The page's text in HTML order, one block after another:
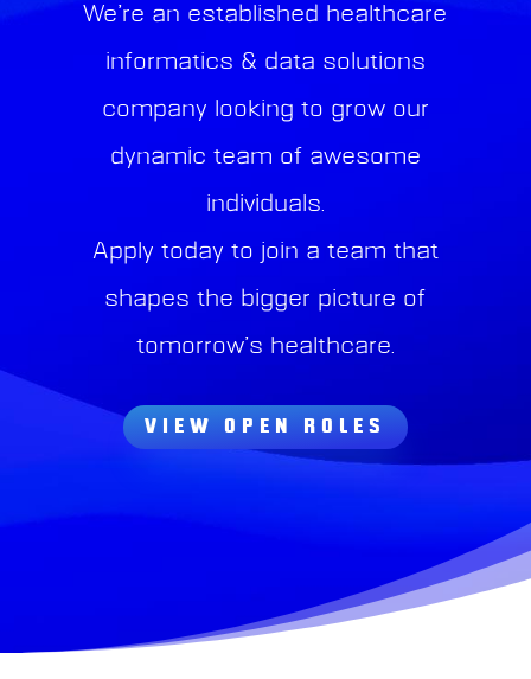
We’re an established healthcare
informatics & data solutions
company looking to grow our
dynamic team of awesome
individuals.
Apply today to join a team that
shapes the bigger picture of
tomorrow’s healthcare.
VIEW OPEN ROLES